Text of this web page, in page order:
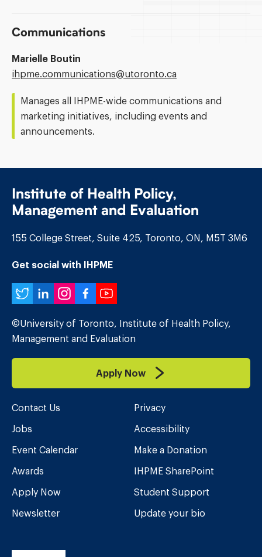
Communications
Marielle Boutin
Email
ihpme.communications@​utoronto.ca
Manages all IHPME-wide communications and
marketing initiatives, including events and
announcements.
Institute of Health Policy,
Management and Evaluation
155 College Street, Suite 425, Toronto, ON, M5T 3M6
Get social with IHPME
Twitter
LinkedIn
Instagram
Facebook
YouTube
©University of Toronto, Institute of Health Policy,
Management and Evaluation
Apply Now
Contact Us
Jobs
Event Calendar
Awards
Apply Now
Newsletter
Privacy
Accessibility
Make a Donation
IHPME SharePoint
Student Support
Update your bio